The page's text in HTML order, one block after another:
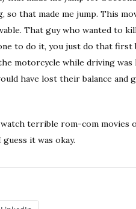
that made me jump. This
That guy who wanted to
to do it, you just do that first
motorcycle while driving was
have lost their balance and
terrible rom-com movies
it was okay.